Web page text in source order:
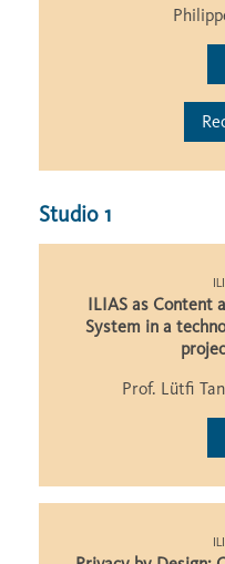
Studio 1
ILIAS as Content
System in a
Prof. Lütfi